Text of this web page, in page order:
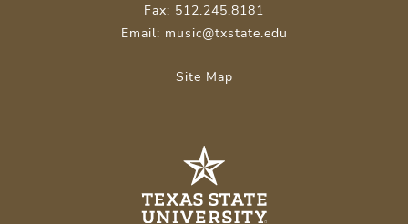
Fax: 512.245.8181
Email: music@txstate.edu
Site Map